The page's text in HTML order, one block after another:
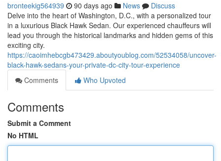
bronteekig564939 90 days ago News
Discuss
Delve into the heart of Washington, D.C., with a personalized tour
in a luxurious Black Hawk Sedan. Our experienced chauffeurs will
lead you through the historical landmarks and hidden gems of this
exciting city.
https://caoimhebcgb473429.aboutyoublog.com/52534058/uncover-
black-hawk-sedans-your-private-dc-city-tour-experience
Comments
Who Upvoted
Comments
Submit a Comment
No HTML